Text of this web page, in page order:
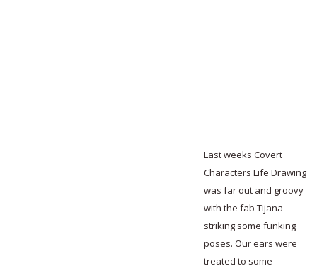
Last weeks Covert
Characters Life Drawing
was far out and groovy
with the fab Tijana
striking some funking
poses. Our ears were
treated to some